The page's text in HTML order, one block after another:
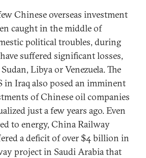
Chinese overseas investment
caught in the middle of
political troubles, during
suffered significant losses,
Libya or Venezuela. The
in Iraq also posed an imminent
of Chinese oil companies
just a few years ago. Even
to energy, China Railway
a deficit of over $4 billion in
project in Saudi Arabia that